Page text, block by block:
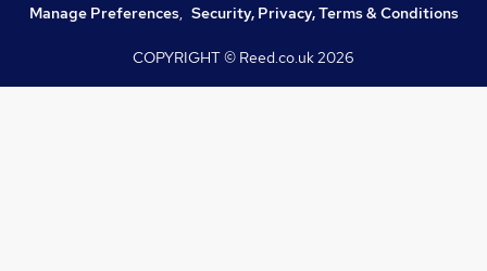
Manage Preferences, Security, Privacy, Terms & Conditions
COPYRIGHT © Reed.co.uk2026